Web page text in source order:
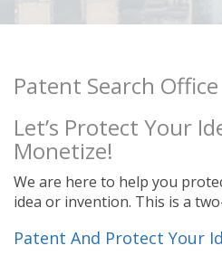
Patent Search
Let’s Protect Your
Monetize!
We are here to help you
idea or invention. This is a
Patent And Protect Your